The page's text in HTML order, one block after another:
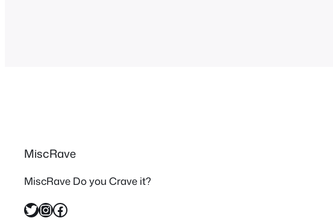
MiscRave
MiscRave Do you Crave it?
Twitter InstagramFacebook